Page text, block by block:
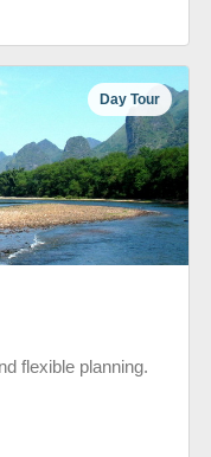
Day Tour
flexible planning.